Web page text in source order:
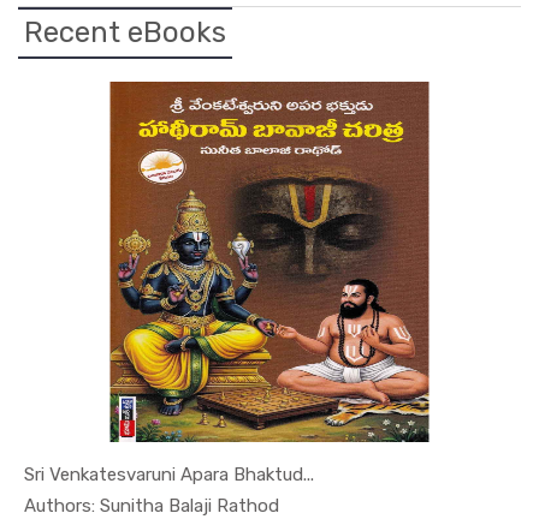
Recent eBooks
Sri Venkatesvaruni Apara Bhaktud...
Authors: Sunitha Balaji Rathod
In Leaders...